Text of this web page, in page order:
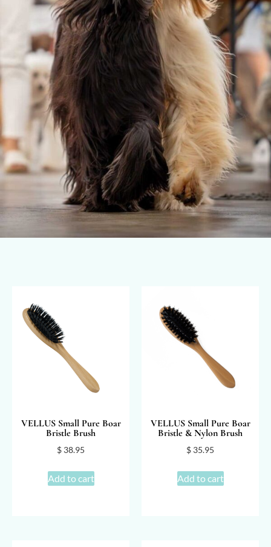
VELLUS Small Pure Boar
Bristle Brush
$ 38.95
Add to cart
VELLUS Small Pure Boar
Bristle & Nylon Brush
$ 35.95
Add to cart